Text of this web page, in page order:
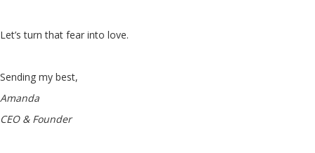
Let’s turn that fear into love.
Sending my best,
Amanda
CEO & Founder